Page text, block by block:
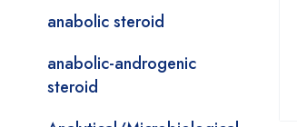
anabolic steroid
anabolic-androgenic
steroid